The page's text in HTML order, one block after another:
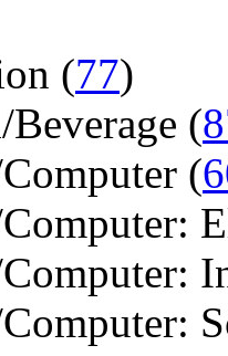
(77)
(
(